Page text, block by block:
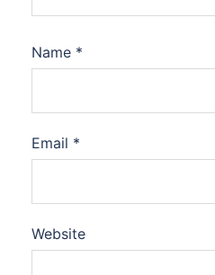
Name *
Email *
Website